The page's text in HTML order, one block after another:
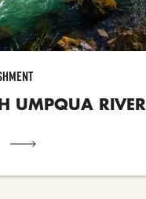
UMPQUA RIVER